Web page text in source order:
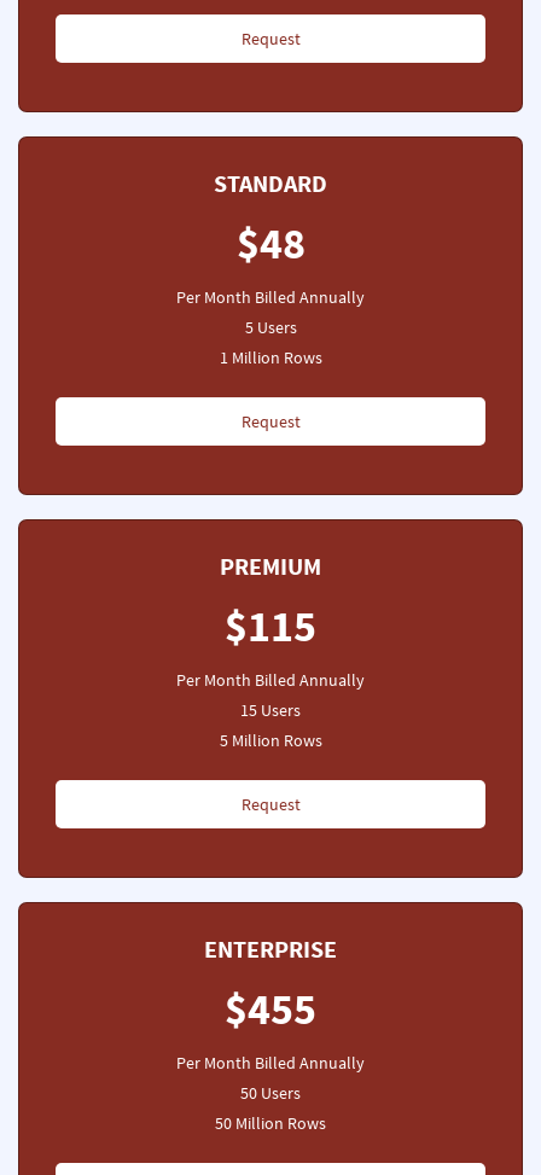
Request
STANDARD
$48
Per Month Billed Annually
5 Users
1 Million Rows
Request
PREMIUM
$115
Per Month Billed Annually
15 Users
5 Million Rows
Request
ENTERPRISE
$455
Per Month Billed Annually
50 Users
50 Million Rows